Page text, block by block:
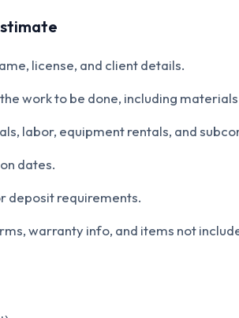
license, and client details.
work to be done, including
labor, equipment rentals, and
dates.
deposit requirements.
warranty info, and items not